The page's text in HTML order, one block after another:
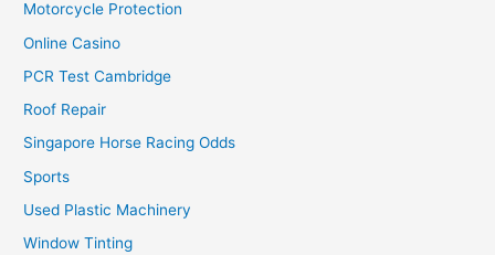
Motorcycle Protection
Online Casino
PCR Test Cambridge
Roof Repair
Singapore Horse Racing Odds
Sports
Used Plastic Machinery
Window Tinting